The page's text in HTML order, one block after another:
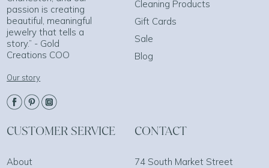
passion is creating
beautiful, meaningful
jewelry that tells a
story.” - Gold
Creations COO
Our story
Cleaning Products
Gift Cards
Sale
Blog
CUSTOMER SERVICE
About
CONTACT
74 South Market Street